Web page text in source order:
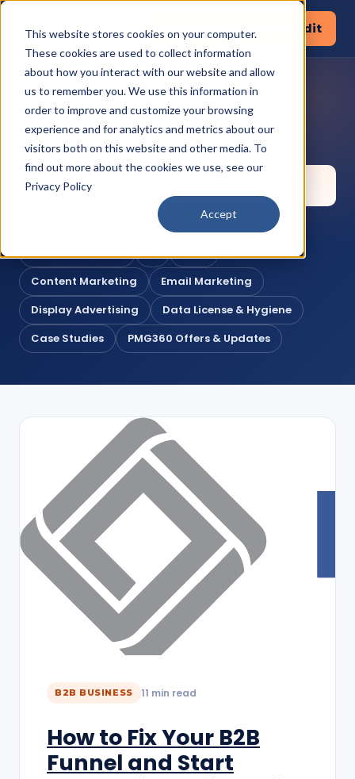
This website stores cookies on your computer.
These cookies are used to collect information
about how you interact with our website and allow
us to remember you. We use this information in
order to improve and customize your browsing
experience and for analytics and metrics about our
visitors both on this website and other media. To
find out more about the cookies we use, see our
Privacy Policy
Accept
Request a Pipeline Audit
KNOWLEDGE CORNER
Search the library
Lead Generation AI
CRM
Content Marketing
Email Marketing
Display Advertising
Data License & Hygiene
Case Studies
PMG360 Offers & Updates
B2B BUSINESS 11 min read
How to Fix Your B2B
Funnel and Start